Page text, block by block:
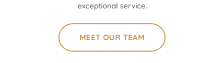
exceptional service.
MEET OUR TEAM